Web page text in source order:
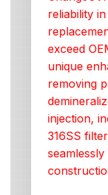
reliability
exceed
unique
removing
injection,
316SS